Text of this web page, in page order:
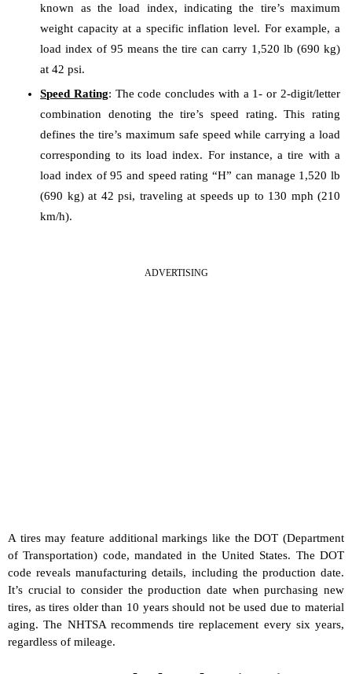
known as the load index, indicating the tire’s maximum
weight capacity at a specific inflation level. For example, a
load index of 95 means the tire can carry 1,520 lb (690 kg)
at 42 psi.
Speed Rating: The code concludes with a 1- or 2-digit/letter
combination denoting the tire’s speed rating. This rating
defines the tire’s maximum safe speed while carrying a load
corresponding to its load index. For instance, a tire with a
load index of 95 and speed rating “H” can manage 1,520 lb
(690 kg) at 42 psi, traveling at speeds up to 130 mph (210
km/h).
ADVERTISING
A tires may feature additional markings like the DOT (Department
of Transportation) code, mandated in the United States. The DOT
code reveals manufacturing details, including the production date.
It’s crucial to consider the production date when purchasing new
tires, as tires older than 10 years should not be used due to material
aging. The NHTSA recommends tire replacement every six years,
regardless of mileage.